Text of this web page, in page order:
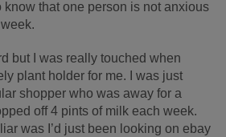
know that one person is not anxious
but I was really touched when
plant holder for me. I was just
shopper who was away for a
off 4 pints of milk each week.
was I’d just been looking on ebay